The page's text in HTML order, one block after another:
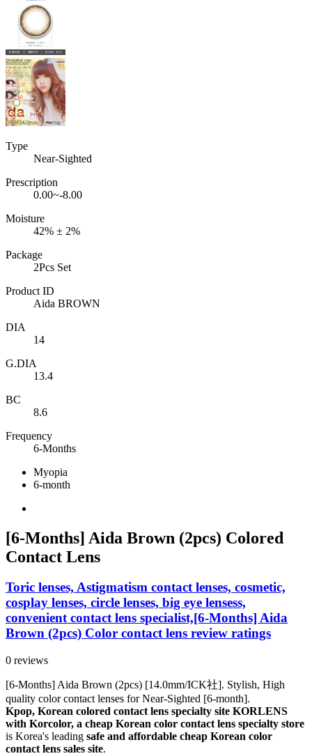
Type
Near-Sighted
Prescription
0.00~-8.00
Moisture
42% ± 2%
Package
2Pcs Set
Product ID
Aida BROWN
DIA
14
G.DIA
13.4
BC
8.6
Frequency
6-Months
Myopia
6-month
[6-Months] Aida Brown (2pcs) Colored
Contact Lens
Toric lenses, Astigmatism contact lenses, cosmetic,
cosplay lenses, circle lenses, big eye lensess,
convenient contact lens specialist,[6-Months] Aida
Brown (2pcs) Color contact lens review ratings
0 reviews
[6-Months] Aida Brown (2pcs) [14.0mm/ICK社]. Stylish, High
quality color contact lenses for Near-Sighted [6-month].
Kpop, Korean colored contact lens specialty site KORLENS
with Korcolor, a cheap Korean color contact lens specialty store
is Korea's leading safe and affordable cheap Korean color
contact lens sales site.